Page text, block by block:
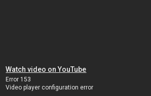
Watch video on YouTube
Error 153
Video player configuration error